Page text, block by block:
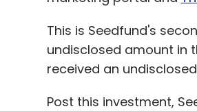
This is Seedfund's
undisclosed amount in
received an
Post this investment,